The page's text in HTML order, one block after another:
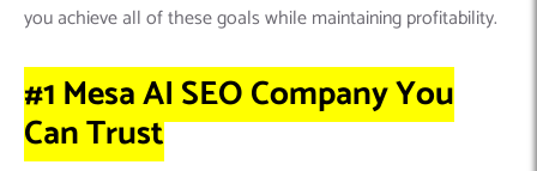
you achieve all of these goals while maintaining profitability.
#1 Mesa AI SEO CompanyYou
CanTrust